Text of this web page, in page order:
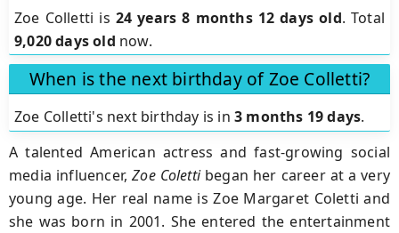
Zoe Colletti is 24 years 8 months 12 days old. Total
9,020 days old now.
When is the next birthday of Zoe Colletti?
Zoe Colletti's next birthday is in 3 months 19 days.
A talented American actress and fast-growing social
media influencer,Zoe Colettibegan her career at a very
young age. Her real name is Zoe Margaret Coletti and
she was born in 2001. She entered the entertainment